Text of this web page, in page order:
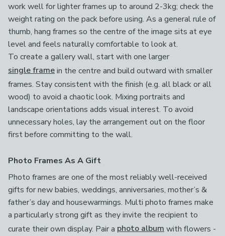
work well for lighter frames up to around 2-3kg; check the
weight rating on the pack before using. As a general rule of
thumb, hang frames so the centre of the image sits at eye
level and feels naturally comfortable to look at.
To create a gallery wall, start with one larger
single framein the centre and build outward with smaller
frames. Stay consistent with the finish (e.g. all black or all
wood) to avoid a chaotic look. Mixing portraits and
landscape orientations adds visual interest. To avoid
unnecessary holes, lay the arrangement out on the floor
first before committing to the wall.
Photo Frames As A Gift
Photo frames are one of the most reliably well-received
gifts for new babies, weddings, anniversaries, mother’s &
father’s day and housewarmings. Multi photo frames make
a particularly strong gift as they invite the recipient to
curate their own display. Pair a photo album with flowers -